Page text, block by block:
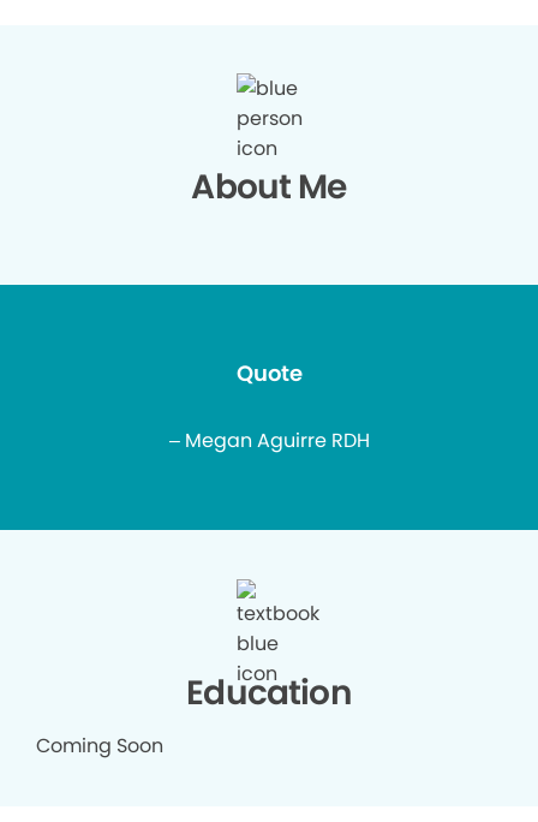
About Me
Quote
– Megan Aguirre RDH
Education
Coming Soon